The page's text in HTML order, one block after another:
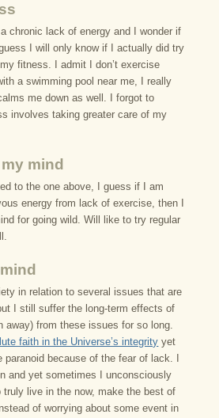
chronic lack of energy and I wonder if
I will only know if I actually did try
fitness. I admit I don’t exercise
a swimming pool near me, I really
me down as well. I forgot to
involves taking greater care of my
mind
to the one above, I guess if I am
energy from lack of exercise, then I
for going wild. Will like to try regular
in relation to several issues that are
I still suffer the long-term effects of
away) from these issues for so long.
faith in the Universe’s integrity yet
because of the fear of lack. I
and yet sometimes I unconsciously
live in the now, make the best of
of worrying about some event in